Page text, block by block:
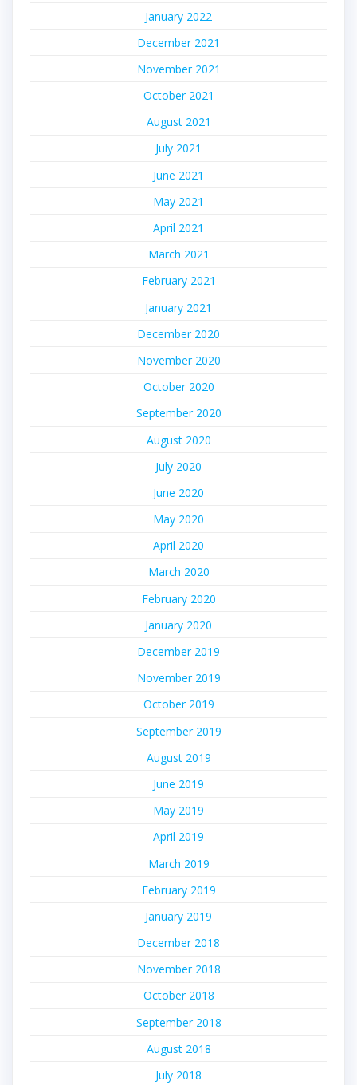
January 2022
December 2021
November 2021
October 2021
August 2021
July 2021
June 2021
May 2021
April 2021
March 2021
February 2021
January 2021
December 2020
November 2020
October 2020
September 2020
August 2020
July 2020
June 2020
May 2020
April 2020
March 2020
February 2020
January 2020
December 2019
November 2019
October 2019
September 2019
August 2019
June 2019
May 2019
April 2019
March 2019
February 2019
January 2019
December 2018
November 2018
October 2018
September 2018
August 2018
July 2018